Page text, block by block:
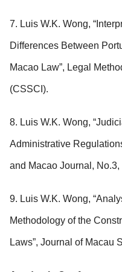
7. Luis W.K. Wong,
Differences Between
Macao Law”, Legal
(CSSCI).
8. Luis W.K. Wong,
Administrative
and Macao Journal,
9. Luis W.K. Wong,
Methodology of the
Laws”, Journal of Macau